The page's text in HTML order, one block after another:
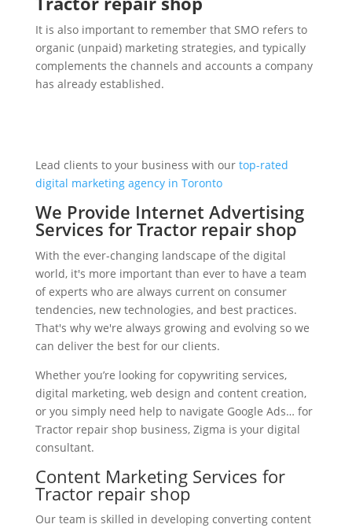
It is also important to remember that SMO refers to
organic (unpaid) marketing strategies, and typically
complements the channels and accounts a company
has already established.
Lead clients to your business with our top-rated
digital marketing agency in Toronto
We Provide Internet Advertising
Services for Tractor repair shop
With the ever-changing landscape of the digital
world, it's more important than ever to have a team
of experts who are always current on consumer
tendencies, new technologies, and best practices.
That's why we're always growing and evolving so we
can deliver the best for our clients.
Whether you’re looking for copywriting services,
digital marketing, web design and content creation,
or you simply need help to navigate Google Ads… for
Tractor repair shop business, Zigma is your digital
consultant.
Content Marketing Services for
Tractor repair shop
Our team is skilled in developing converting content